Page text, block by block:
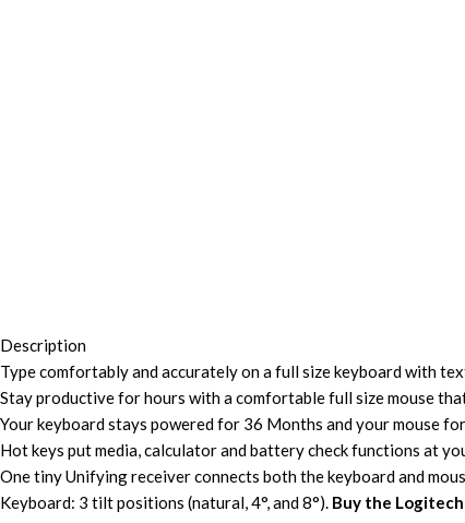
Description
Type comfortably and accurately on a full size keyboard with
Stay productive for hours with a comfortable full size mouse
Your keyboard stays powered for 36 Months and your mouse
Hot keys put media, calculator and battery check functions at
One tiny Unifying receiver connects both the keyboard and
Keyboard: 3 tilt positions (natural, 4°, and 8°). Buy the